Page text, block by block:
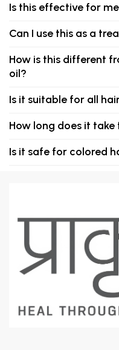
Is this effective for
Can I use this as a
How is this different
oil?
Is it suitable for all
How long does it take
Is it safe for colored